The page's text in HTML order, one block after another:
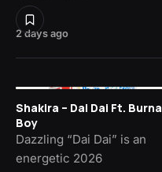
2 days ago
Shakira – Dai Dai Ft. Burna
Boy
Dazzling “Dai Dai” is an
energetic 2026